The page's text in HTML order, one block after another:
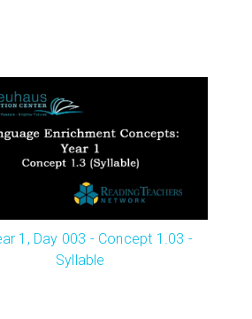
1, Day 003 - Concept 1.03 -
Syllable